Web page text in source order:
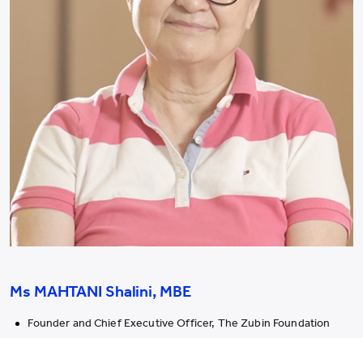
Ms MAHTANI Shalini, MBE
Founder and Chief Executive Officer, The Zubin Foundation